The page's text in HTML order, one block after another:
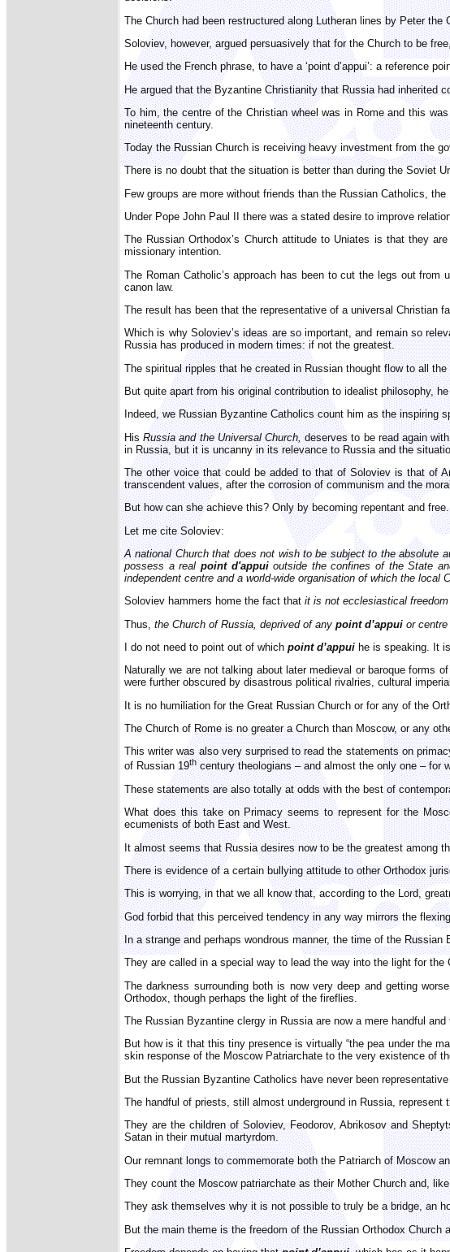
The Church had been restructured along Lutheran lines by Peter
Soloviev, however, argued persuasively that for the Church to be
He used the French phrase, to have a ‘point d’appui’: a reference
He argued that the Byzantine Christianity that Russia had inherited
To him, the centre of the Christian wheel was in Rome and this
nineteenth century.
Today the Russian Church is receiving heavy investment from the
There is no doubt that the situation is better than during the Soviet
Few groups are more without friends than the Russian Catholics,
Under Pope John Paul II there was a stated desire to improve
The Russian Orthodox’s Church attitude to Uniates is that they
missionary intention.
The Roman Catholic’s approach has been to cut the legs out
canon law.
The result has been that the representative of a universal Christian
Which is why Soloviev’s ideas are so important, and remain so
Russia has produced in modern times: if not the greatest.
The spiritual ripples that he created in Russian thought flow to all
But quite apart from his original contribution to idealist philosophy,
Indeed, we Russian Byzantine Catholics count him as the inspiring
HisRussia and the Universal Church,deserves to be read again
in Russia, but it is uncanny in its relevance to Russia and the
The other voice that could be added to that of Soloviev is that of
transcendent values, after the corrosion of communism and the
But how can she achieve this? Only by becoming repentant and
Let me cite Soloviev:
A national Church that does not wish to be subject to the absolute
possess a real point d'appuioutside the confines of the State
independent centre and a world-wide organisation of which the local
Soloviev hammers home the fact that it is not ecclesiastical freedom
Thus, the Church of Russia, deprived of any point d’appui or
I do not need to point out of which point d’appui he is speaking. It
Naturally we are not talking about later medieval or baroque forms
were further obscured by disastrous political rivalries, cultural
It is no humiliation for the Great Russian Church or for any of the
The Church of Rome is no greater a Church than Moscow, or any
This writer was also very surprised to read the statements on
of Russian 19thcentury theologians – and almost the only one – for
These statements are also totally at odds with the best of
What does this take on Primacy seems to represent for the
ecumenists of both East and West.
It almost seems that Russia desires now to be the greatest among
There is evidence of a certain bullying attitude to other Orthodox
This is worrying, in that we all know that, according to the Lord,
God forbid that this perceived tendency in any way mirrors the
In a strange and perhaps wondrous manner, the time of the
They are called in a special way to lead the way into the light for the
The darkness surrounding both is now very deep and getting
Orthodox, though perhaps the light of the fireflies.
The Russian Byzantine clergy in Russia are now a mere handful
But how is it that this tiny presence is virtually “the pea under the
skin response of the Moscow Patriarchate to the very existence of
But the Russian Byzantine Catholics have never been
The handful of priests, still almost underground in Russia, represent
They are the children of Soloviev, Feodorov, Abrikosov and
Satan in their mutual martyrdom.
Our remnant longs to commemorate both the Patriarch of Moscow
They count the Moscow patriarchate as their Mother Church and,
They ask themselves why it is not possible to truly be a bridge, an
But the main theme is the freedom of the Russian Orthodox